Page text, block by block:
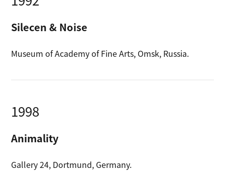
Silecen & Noise
Museum of Academy of Fine Arts, Omsk, Russia.
1998
Animality
Gallery 24, Dortmund, Germany.